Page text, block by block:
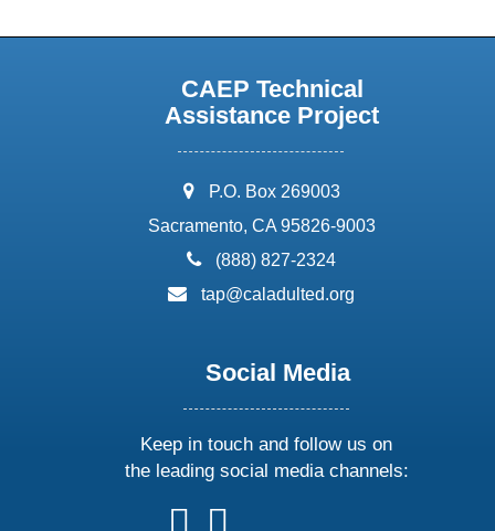
CAEP Technical
Assistance Project
address:
P.O. Box 269003
Sacramento, CA 95826-9003
phone:
(888) 827-2324
email:
tap@caladulted.org
Social Media
Keep in touch and follow us on
the leading social media channels:
followfollow